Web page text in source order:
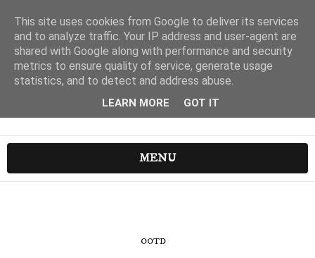
MENU
OOTD
This site uses cookies from Google to deliver its services
and to analyze traffic. Your IP address and user-agent are
shared with Google along with performance and security
metrics to ensure quality of service, generate usage
statistics, and to detect and address abuse.
LEARN MORE GOT IT